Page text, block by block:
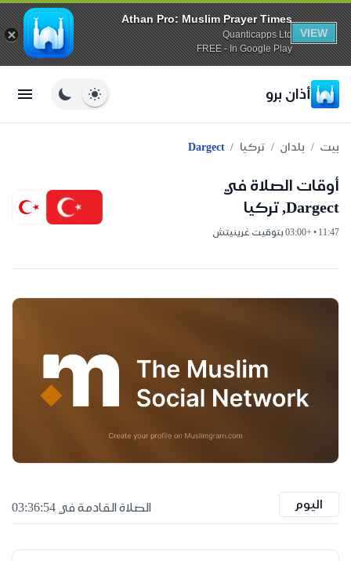
Athan Pro: Muslim Prayer Times
Quanticapps Ltd
FREE - In Google Play
VIEW
أذان برو
بيت / بلدان / تركيا /
Dargect
أوقات الصلاة في
Dargect, تركيا
11:47 • +03:00 بتوقيت غرينيتش
اليوم الصلاة القادمة في 03:36:53